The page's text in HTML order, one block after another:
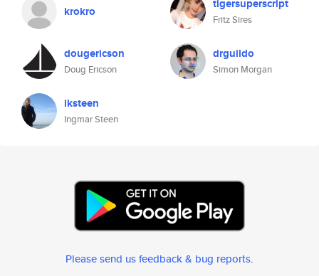
krokro tigersuperscript
Fritz Sires
dougericson
Doug Ericson
drguildo
Simon Morgan
iksteen
Ingmar Steen
Please send us feedback & bug reports.